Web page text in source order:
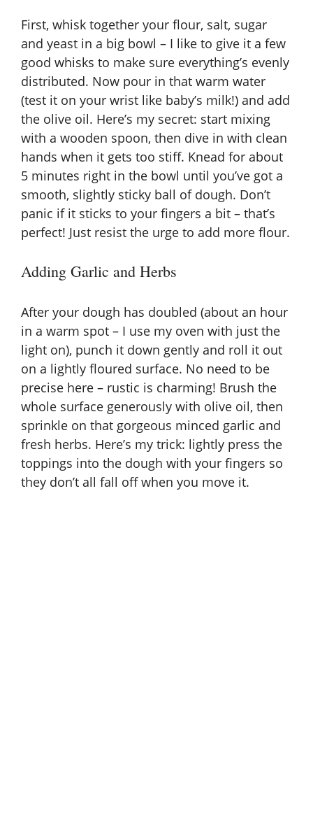
e
o
First, whisk together your flour, salt, sugar
and yeast in a big bowl – I like to give it a few
good whisks to make sure everything’s evenly
distributed. Now pour in that warm water
(test it on your wrist like baby’s milk!) and add
the olive oil. Here’s my secret: start mixing
with a wooden spoon, then dive in with clean
hands when it gets too stiff. Knead for about
5 minutes right in the bowl until you’ve got a
smooth, slightly sticky ball of dough. Don’t
panic if it sticks to your fingers a bit – that’s
perfect! Just resist the urge to add more flour.
Adding Garlic and Herbs
After your dough has doubled (about an hour
in a warm spot – I use my oven with just the
light on), punch it down gently and roll it out
on a lightly floured surface. No need to be
precise here – rustic is charming! Brush the
whole surface generously with olive oil, then
sprinkle on that gorgeous minced garlic and
fresh herbs. Here’s my trick: lightly press the
toppings into the dough with your fingers so
they don’t all fall off when you move it.